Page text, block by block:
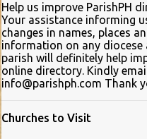
Help us improve ParishPH
Your assistance informing
changes in names, places
information on any diocese
parish will definitely help
online directory. Kindly
info@parishph.com Thank
Churches to Visit